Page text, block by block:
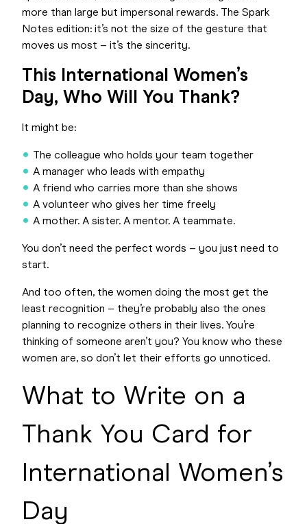
more than large but impersonal rewards. The Spark
Notes edition: it’s not the size of the gesture that
moves us most – it’s the sincerity.
This International Women’s
Day, Who Will You Thank?
It might be:
The colleague who holds your team together
A manager who leads with empathy
A friend who carries more than she shows
A volunteer who gives her time freely
A mother. A sister. A mentor. A teammate.
You don’t need the perfect words – you just need to
start.
And too often, the women doing the most get the
least recognition – they’re probably also the ones
planning to recognize others in their lives. You’re
thinking of someone aren’t you? You know who these
women are, so don’t let their efforts go unnoticed.
What to Write on a
Thank You Card for
International Women’s
Day